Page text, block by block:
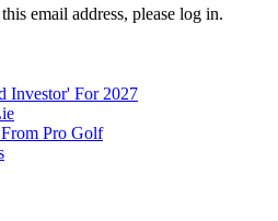
email address, please log in.
Investor' For 2027
Pro Golf